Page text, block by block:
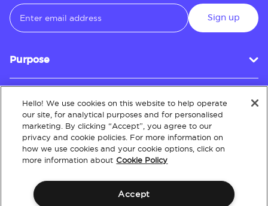
Sign up
Purpose
Customer Service
About
Hello! We use cookies on this website to help operate
our site, for analytical purposes and for personalised
marketing. By clicking “Accept”, you agree to our
privacy and cookie policies. For more information on
how we use cookies and your cookie options, click on
more information about Cookie Policy
Accept